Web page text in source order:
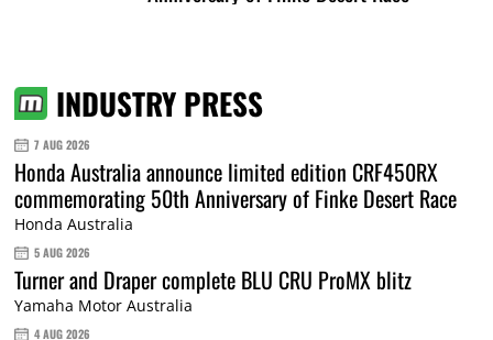
INDUSTRY PRESS
7 AUG 2026
Honda Australia announce limited edition CRF450RX
commemorating 50th Anniversary of Finke Desert Race
Honda Australia
5 AUG 2026
Turner and Draper complete BLU CRU ProMX blitz
Yamaha Motor Australia
4 AUG 2026